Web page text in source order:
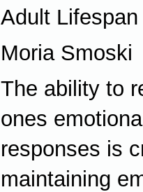
Adult Lifespan
Moria Smoski
The ability to
ones
responses is
maintaining